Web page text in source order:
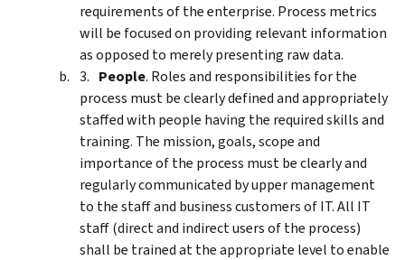
requirements of the enterprise. Process metrics
will be focused on providing relevant information
as opposed to merely presenting raw data.
People. Roles and responsibilities for the
process must be clearly defined and appropriately
staffed with people having the required skills and
training. The mission, goals, scope and
importance of the process must be clearly and
regularly communicated by upper management
to the staff and business customers of IT. All IT
staff (direct and indirect users of the process)
shall be trained at the appropriate level to enable